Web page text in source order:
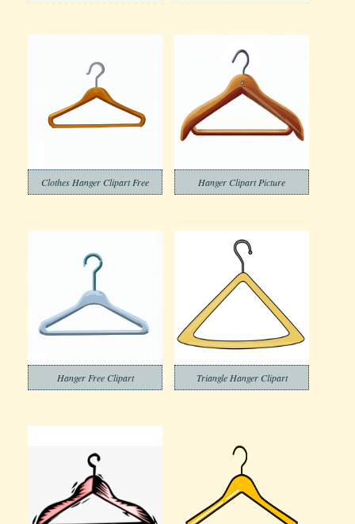
Clothes Hanger Clipart Free Hanger Clipart Picture
Hanger Free Clipart Triangle Hanger Clipart